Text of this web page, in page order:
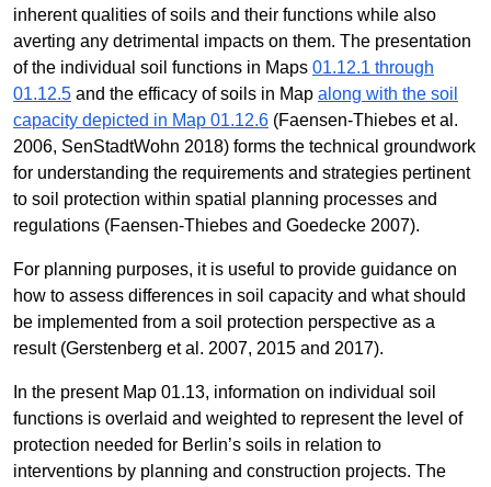
inherent qualities of soils and their functions while also
averting any detrimental impacts on them. The presentation
of the individual soil functions in Maps 01.12.1 through
01.12.5 and the efficacy of soils in Map along with the soil
capacity depicted in Map 01.12.6 (Faensen-Thiebes et al.
2006, SenStadtWohn 2018) forms the technical groundwork
for understanding the requirements and strategies pertinent
to soil protection within spatial planning processes and
regulations (Faensen-Thiebes and Goedecke 2007).
For planning purposes, it is useful to provide guidance on
how to assess differences in soil capacity and what should
be implemented from a soil protection perspective as a
result (Gerstenberg et al. 2007, 2015 and 2017).
In the present Map 01.13, information on individual soil
functions is overlaid and weighted to represent the level of
protection needed for Berlin’s soils in relation to
interventions by planning and construction projects. The